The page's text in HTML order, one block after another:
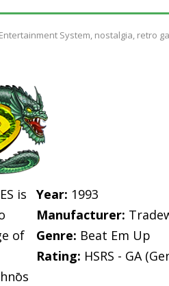
System, nostalgia, retro
is
of
Year: 1993
Manufacturer:
Genre: Beat Em Up
Rating: HSRS - GA